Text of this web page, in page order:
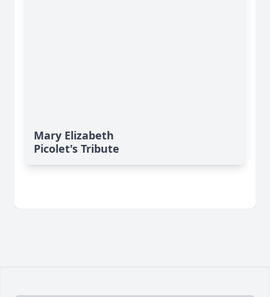
Mary Elizabeth
Picolet's Tribute